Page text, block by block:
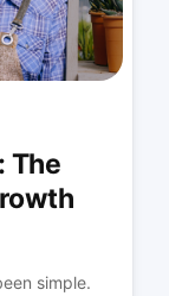
The
simple.